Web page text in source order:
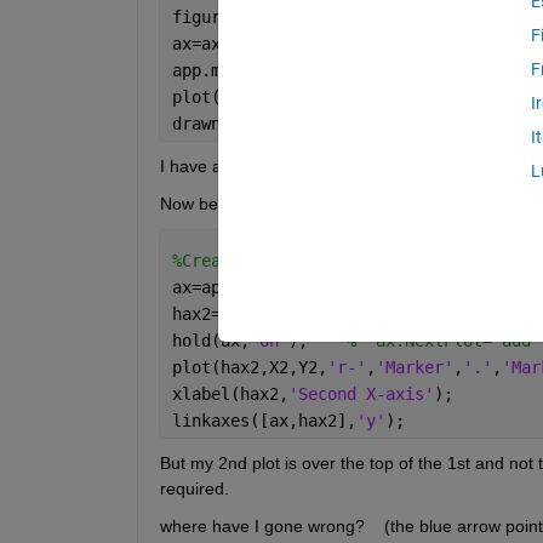
figure
ax=axes;
app.myfigaxes=ax;
% assign to
plot(ax,X,Y,
'.'
drawnow;
I have an app property called "myfigaxes"
Now behind a second  pushbutton callback I
%Create 2nd "Transparent Axes"
ax=app.myfigaxes;
hax2=axes(
hold(ax,"on"); %
plot(hax2,X2,Y2, 'r-' , 'Marker' , '.' ,
xlabel(hax2, 'Second X-axis' );
linkaxes([ax,hax2], 'y' );
But my 2nd plot is over the top of the 1st and
required.
where have I gone wrong?    (the blue arrow